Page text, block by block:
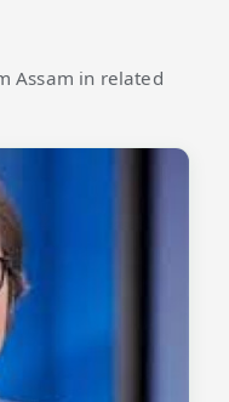
Assam in related